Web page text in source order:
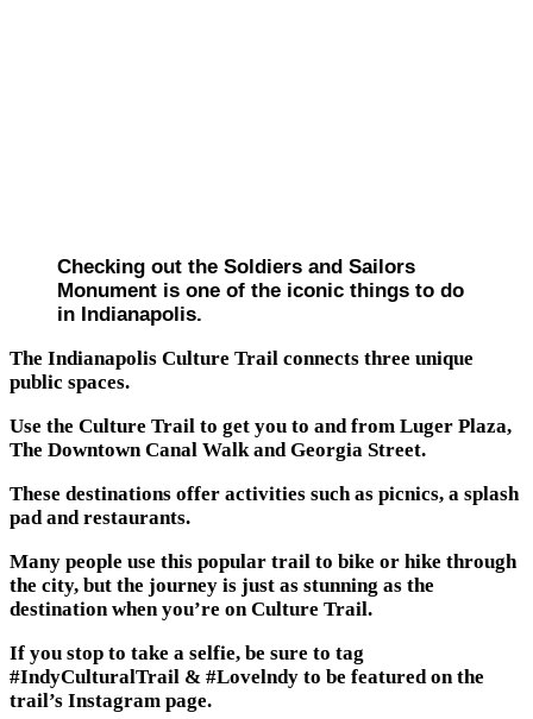
Checking out the Soldiers and Sailors
Monument is one of the iconic things to do
in Indianapolis.
The Indianapolis Culture Trail connects three unique
public spaces.
Use the Culture Trail to get you to and from Luger Plaza,
The Downtown Canal Walk and Georgia Street.
These destinations offer activities such as picnics, a splash
pad and restaurants.
Many people use this popular trail to bike or hike through
the city, but the journey is just as stunning as the
destination when you’re on Culture Trail.
If you stop to take a selfie, be sure to tag
#IndyCulturalTrail & #Lovelndy to be featured on the
trail’s Instagram page.